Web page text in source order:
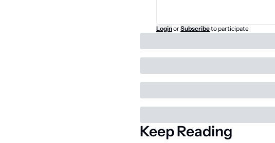
LoginorSubscribeto participate
Keep Reading